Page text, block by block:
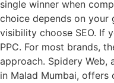
single winner when
choice depends on your
visibility choose SEO. If
PPC. For most brands,
approach. Spidery
in Malad Mumbai, offers